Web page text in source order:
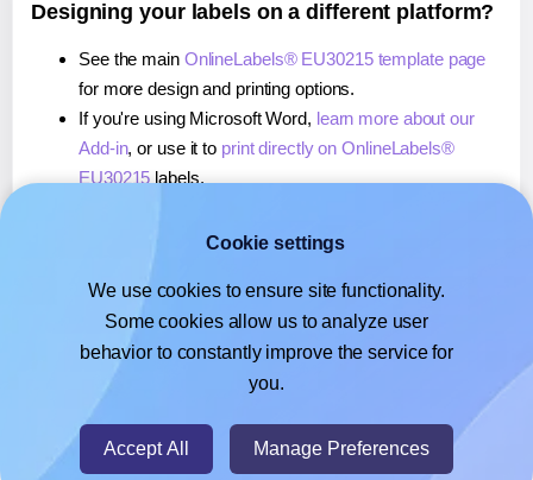
Designing your labels on a different platform?
See the main OnlineLabels® EU30215 template page
for more design and printing options.
If you're using Microsoft Word, learn more about our
Add-in, or use it to print directly on OnlineLabels®
EU30215 labels.
, or use it toprint directly on OnlineLabels®
If you're using Google Docs™ or Sheets™,learn more
about our Add-on, or use it to print directly on
OnlineLabels® EU30215labels.
Cookie settings
We use cookies to ensure site functionality.
Some cookies allow us to analyze user
behavior to constantly improve the service for
you.
Accept All Manage Preferences